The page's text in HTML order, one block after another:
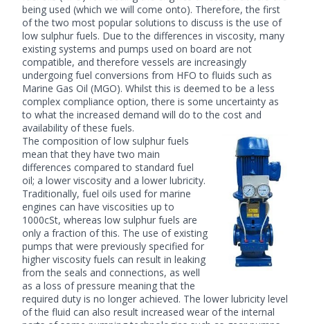
being used (which we will come onto). Therefore, the first
of the two most popular solutions to discuss is the use of
low sulphur fuels. Due to the differences in viscosity, many
existing systems and pumps used on board are not
compatible, and therefore vessels are increasingly
undergoing fuel conversions from HFO to fluids such as
Marine Gas Oil (MGO). Whilst this is deemed to be a less
complex compliance option, there is some uncertainty as
to what the increased demand will do to the cost and
availability of these fuels.
The composition of low sulphur fuels
mean that they have two main
differences compared to standard fuel
oil; a lower viscosity and a lower lubricity.
Traditionally, fuel oils used for marine
engines can have viscosities up to
1000cSt, whereas low sulphur fuels are
only a fraction of this. The use of existing
pumps that were previously specified for
higher viscosity fuels can result in leaking
from the seals and connections, as well
as a loss of pressure meaning that the
required duty is no longer achieved. The lower lubricity level
of the fluid can also result increased wear of the internal